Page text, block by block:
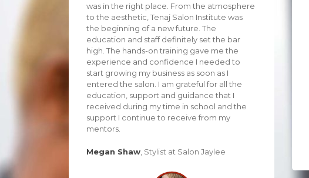
was in the right place. From the atmosphere
to the aesthetic, Tenaj Salon Institute was
the beginning of a new future. The
education and staff definitely set the bar
high. The hands-on training gave me the
experience and confidence I needed to
start growing my business as soon as I
entered the salon. I am grateful for all the
education, support and guidance that I
received during my time in school and the
support I continue to receive from my
mentors.
Megan Shaw Stylist at Salon Jaylee